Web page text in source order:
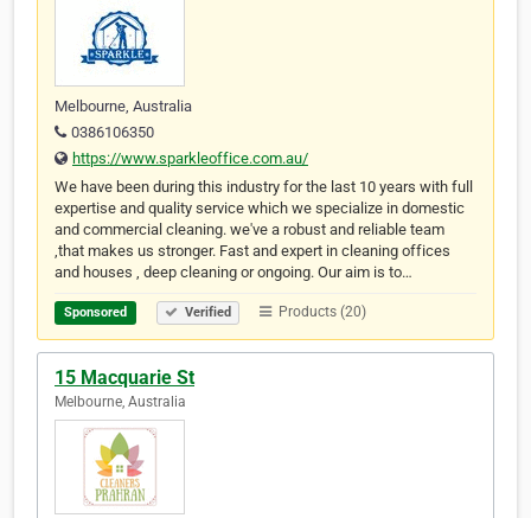
Melbourne, Australia
0386106350
https://www.sparkleoffice.com.au/
We have been during this industry for the last 10 years with full
expertise and quality service which we specialize in domestic
and commercial cleaning. we've a robust and reliable team
,that makes us stronger. Fast and expert in cleaning offices
and houses , deep cleaning or ongoing. Our aim is to…
Sponsored Verified Products (20)
15 Macquarie St
Melbourne, Australia